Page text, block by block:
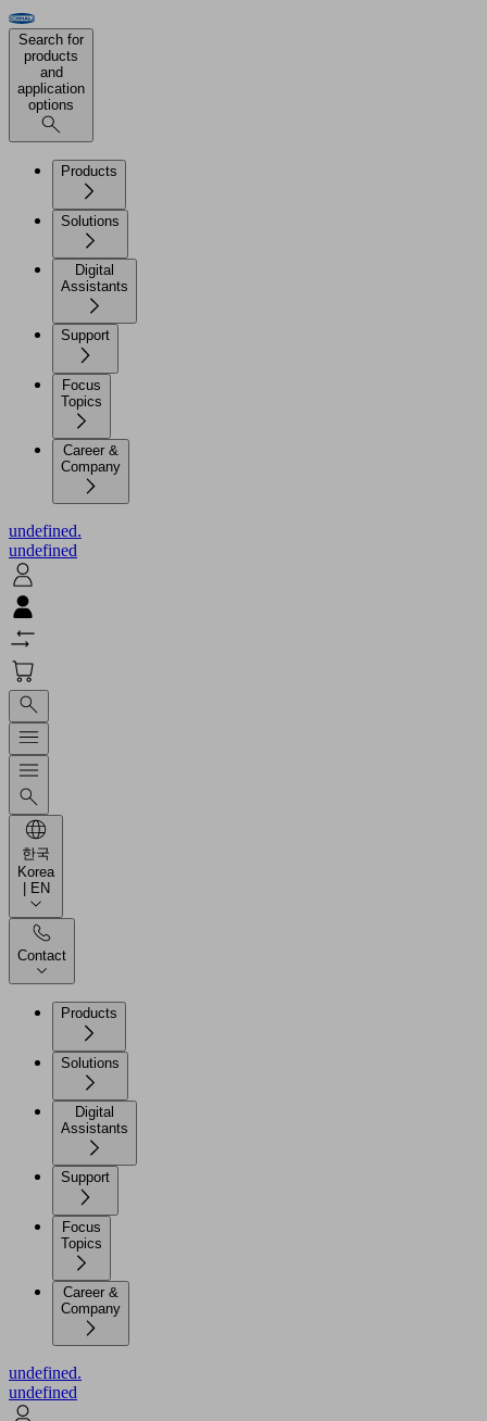
Search for
products
and
application
options
Products
Solutions
Digital
Assistants
Support
Focus
Topics
Career &
Company
undefined.
undefined
한국
Korea
| EN
Contact
Products
Solutions
Digital
Assistants
Support
Focus
Topics
Career &
Company
undefined.
undefined